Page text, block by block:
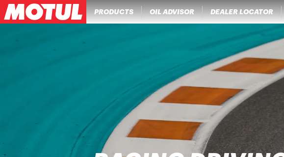
PRODUCTS OIL ADVISOR DEALER LOCATOR